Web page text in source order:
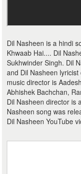
Dil Nasheen is a hindi
Khwaab Hai.... Dil
Sukhwinder Singh. Dil
and Dil Nasheen
music director is
Abhishek Bachchan,
Dil Nasheen director is
Nasheen song was
Dil Nasheen YouTube